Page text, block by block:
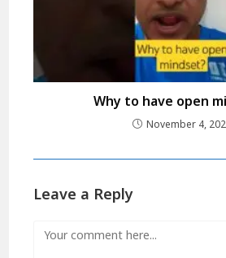
Why to have open
November 4,
Leave a Reply